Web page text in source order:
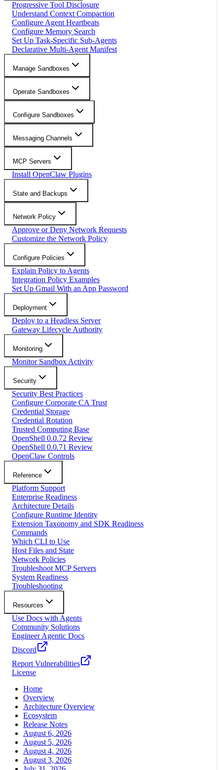
Progressive Tool Disclosure
Understand Context Compaction
Configure Agent Heartbeats
Configure Memory Search
Set Up Task-Specific Sub-Agents
Declarative Multi-Agent Manifest
Manage Sandboxes
Operate Sandboxes
Configure Sandboxes
Messaging Channels
MCP Servers
Install OpenClaw Plugins
State and Backups
Network Policy
Approve or Deny Network Requests
Customize the Network Policy
Configure Policies
Explain Policy to Agents
Integration Policy Examples
Set Up Gmail With an App Password
Deployment
Deploy to a Headless Server
Gateway Lifecycle Authority
Monitoring
Monitor Sandbox Activity
Security
Security Best Practices
Configure Corporate CA Trust
Credential Storage
Credential Rotation
Trusted Computing Base
OpenShell 0.0.72 Review
OpenShell 0.0.71 Review
OpenClaw Controls
Reference
Platform Support
Enterprise Readiness
Architecture Details
Configure Runtime Identity
Extension Taxonomy and SDK Readiness
Commands
Which CLI to Use
Host Files and State
Network Policies
Troubleshoot MCP Servers
System Readiness
Troubleshooting
Resources
Use Docs with Agents
Community Solutions
Engineer Agentic Docs
Discord
Report Vulnerabilities
License
Home
Overview
Architecture Overview
Ecosystem
Release Notes
August 6, 2026
August 5, 2026
August 4, 2026
August 3, 2026